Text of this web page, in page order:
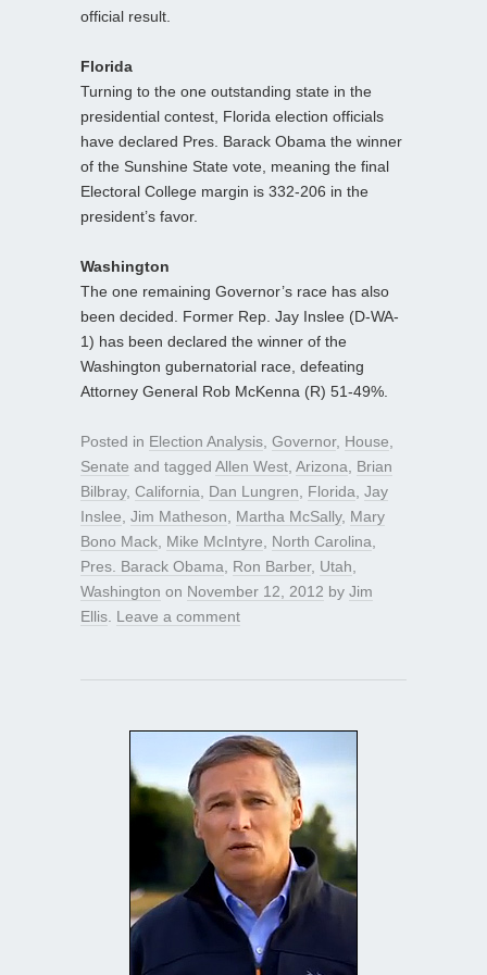
official result.
Florida
Turning to the one outstanding state in the
presidential contest, Florida election officials
have declared Pres. Barack Obama the winner
of the Sunshine State vote, meaning the final
Electoral College margin is 332-206 in the
president’s favor.
Washington
The one remaining Governor’s race has also
been decided. Former Rep. Jay Inslee (D-WA-
1) has been declared the winner of the
Washington gubernatorial race, defeating
Attorney General Rob McKenna (R) 51-49%.
Posted in Election Analysis Governor, House
Senate and tagged Allen West Arizona
Brian
Bilbray, California Dan Lungren Florida Jay
Inslee Jim Matheson Martha McSally, Mary
Bono Mack Mike McIntyre North Carolina
Pres. Barack Obama
Ron Barber, Utah
Washington on November 12, 2012 by Jim
Ellis Leave a comment